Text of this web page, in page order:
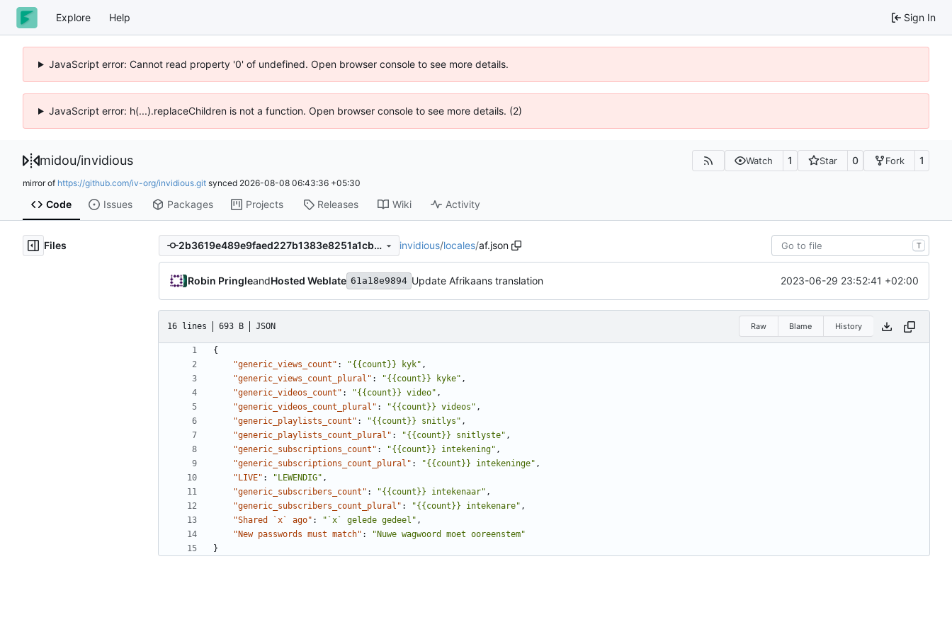
Explore Help Sign In
JavaScript error: Cannot read property '0' of undefined. Open browser console to see more details.
JavaScript error: h(...).replaceChildren is not a function. Open browser console to see more details. (2)
midou/invidious Watch 1 Star 0 Fork 1
mirror of https://github.com/iv-org/invidious.git synced 2026-08-08 06:43:36 +05:30
Code Issues Packages Projects Releases Wiki Activity
Files 2b3619e489e9faed227b1383e8251a1cb532a5ca invidious/locales/af.json T
Robin PringleandHosted Weblate 61a18e9894 Update Afrikaans translation 2023-06-29 23:52:41 +02:00
16 lines 693 B JSON Raw Blame History
{
"generic_views_count" : "{{count}} kyk" ,
"generic_views_count_plural" : "{{count}} kyke" ,
"generic_videos_count" : "{{count}} video" ,
"generic_videos_count_plural" : "{{count}} videos" ,
"generic_playlists_count" : "{{count}} snitlys" ,
"generic_playlists_count_plural" : "{{count}} snitlyste" ,
"generic_subscriptions_count" : "{{count}} intekening" ,
"generic_subscriptions_count_plural" : "{{count}} intekeninge" ,
"LIVE" : "LEWENDIG" ,
"generic_subscribers_count" : "{{count}} intekenaar" ,
"generic_subscribers_count_plural" : "{{count}} intekenare" ,
"Shared `x` ago" : "`x` gelede gedeel" ,
"New passwords must match" :
"Nuwe wagwoord moet ooreenstem"
}